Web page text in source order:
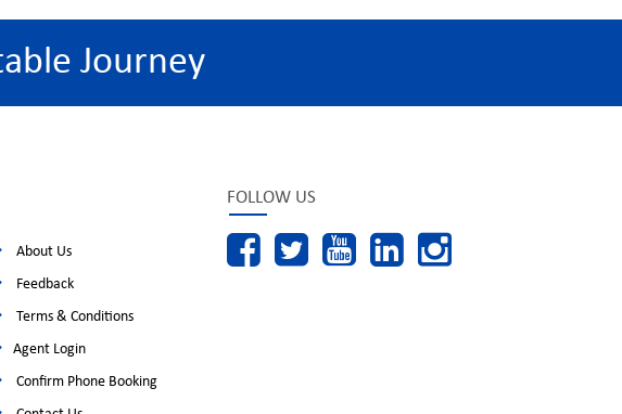
Journey
About Us
Feedback
Terms & Conditions
Agent Login
Confirm Phone Booking
FOLLOW US